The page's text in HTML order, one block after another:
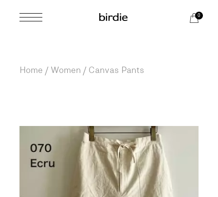
0
Home Women Canvas Pants